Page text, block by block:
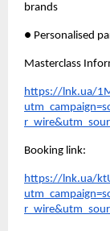
brands
● Personalised
Masterclass
https://lnk.ua/
Booking link:
https://lnk.ua/